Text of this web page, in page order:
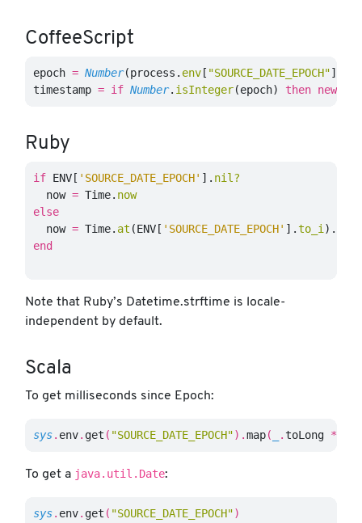
CoffeeScript
epoch = Number(process . env [ "SOURCE_DATE_EPOCH"])
timestamp = if Number. isInteger(epoch) then new
Ruby
if ENV [ 'SOURCE_DATE_EPOCH' ]. nil?
now = Time. now
else
now = Time. at (ENV [ 'SOURCE_DATE_EPOCH' ].to_i ).
end
Note that Ruby’s Datetime.strftime is locale-
independent by default.
Scala
To get milliseconds since Epoch:
sys. env. get ( "SOURCE_DATE_EPOCH").map( .toLong *
To get a java.util.Date:
sys. env. get ( "SOURCE_DATE_EPOCH")